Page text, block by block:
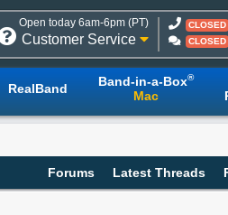
Open today 6am-6pm (PT)
Customer Service
CLOSED
CLOSED
RealBand Band-in-a-Box®
Mac
Forums Latest Threads